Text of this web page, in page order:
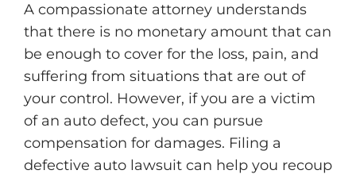
A compassionate attorney understands
that there is no monetary amount that can
be enough to cover for the loss, pain, and
suffering from situations that are out of
your control. However, if you are a victim
of an auto defect, you can pursue
compensation for damages. Filing a
defective auto lawsuit can help you recoup